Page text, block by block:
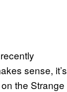
sense, it’s
the Strange